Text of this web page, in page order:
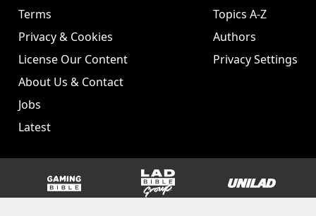
Terms
Privacy & Cookies
License Our Content
About Us & Contact
Jobs
Latest
Topics A-Z
Authors
Privacy Settings
GAMINGbible LADbible Group UNILAD